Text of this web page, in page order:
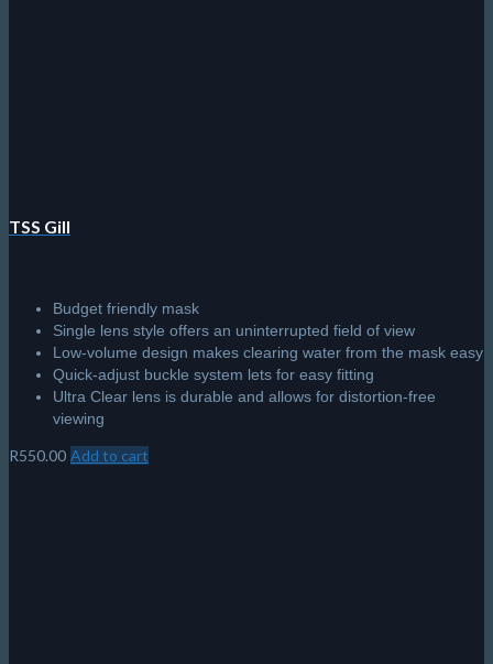
TSS Gill
Budget friendly mask
Single lens style offers an uninterrupted field of view
Low-volume design makes clearing water from the mask easy
Quick-adjust buckle system lets for easy fitting
Ultra Clear lens is durable and allows for distortion-free
viewing
R550.00 Add to cart